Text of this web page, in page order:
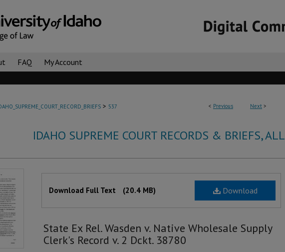
FAQ My Account
< Previous Next >
> 537
IDAHO SUPREME COURT RECORDS & BRIEFS, ALL
Download
Download Full Text (20.4 MB)
State Ex Rel. Wasden v. Native Wholesale Supply
Clerk's Record v. 2 Dckt. 38780